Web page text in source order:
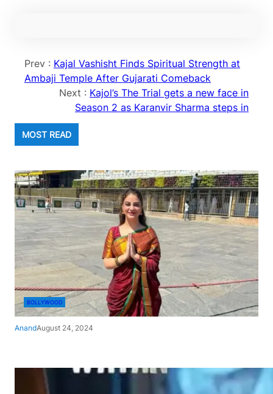
Prev : Kajal Vashisht Finds Spiritual Strength at
Ambaji Temple After Gujarati Comeback
Next : Kajol’s The Trial gets a new face in
Season 2 as Karanvir Sharma steps in
MOST READ
BOLLYWOOD
AnandAugust 24, 2024